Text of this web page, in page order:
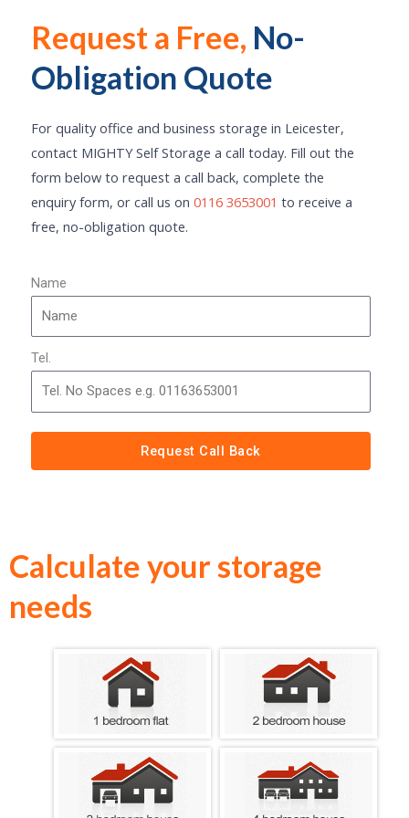
Click Here
Request a Free, No-
Obligation Quote
For quality office and business storage in Leicester,
contact MIGHTY Self Storage a call today. Fill out the
form below to request a call back, complete the
enquiry form, or call us on 0116 3653001 to receive a
free, no-obligation quote.
Name
Tel.
Request Call Back
Calculate your storage
needs